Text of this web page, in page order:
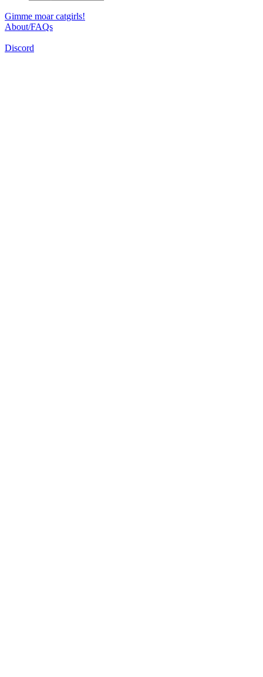
Gimme moar catgirls!
About/FAQs
Discord